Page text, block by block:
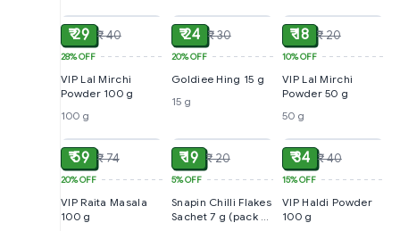
₹ 29 ₹ 40
28%OFF
VIP Lal Mirchi
Powder 100 g
100 g
₹ 24 ₹ 30
20%OFF
Goldiee Hing 15 g
15 g
₹ 18 ₹ 20
10%OFF
VIP Lal Mirchi
Powder 50 g
50 g
₹ 59 ₹ 74
20%OFF
VIP Raita Masala
100 g
₹ 19 ₹ 20
5%OFF
Snapin Chilli Flakes
Sachet 7 g (pack of
₹ 34 ₹ 40
15%OFF
VIP Haldi Powder
100 g